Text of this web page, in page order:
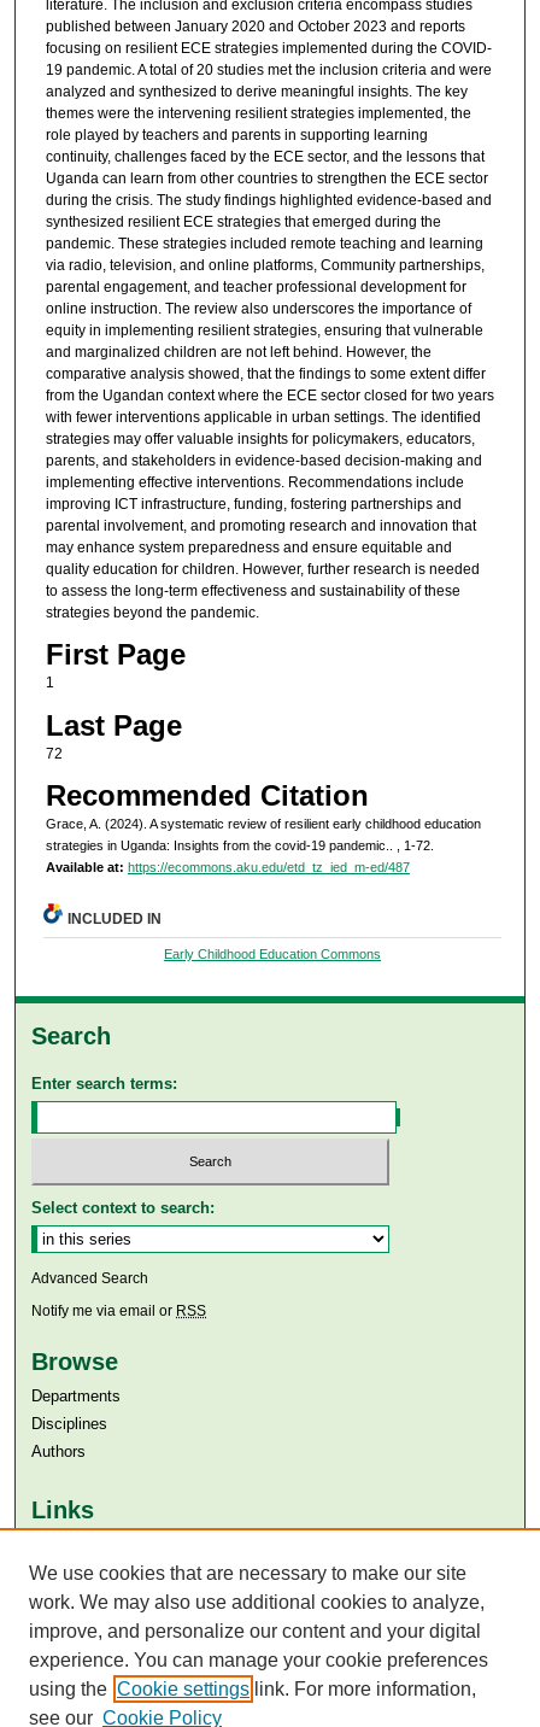
literature. The inclusion and exclusion criteria encompass studies
published between January 2020 and October 2023 and reports
focusing on resilient ECE strategies implemented during the COVID-
19 pandemic. A total of 20 studies met the inclusion criteria and were
analyzed and synthesized to derive meaningful insights. The key
themes were the intervening resilient strategies implemented, the
role played by teachers and parents in supporting learning
continuity, challenges faced by the ECE sector, and the lessons that
Uganda can learn from other countries to strengthen the ECE sector
during the crisis. The study findings highlighted evidence-based and
synthesized resilient ECE strategies that emerged during the
pandemic. These strategies included remote teaching and learning
via radio, television, and online platforms, Community partnerships,
parental engagement, and teacher professional development for
online instruction. The review also underscores the importance of
equity in implementing resilient strategies, ensuring that vulnerable
and marginalized children are not left behind. However, the
comparative analysis showed, that the findings to some extent differ
from the Ugandan context where the ECE sector closed for two years
with fewer interventions applicable in urban settings. The identified
strategies may offer valuable insights for policymakers, educators,
parents, and stakeholders in evidence-based decision-making and
implementing effective interventions. Recommendations include
improving ICT infrastructure, funding, fostering partnerships and
parental involvement, and promoting research and innovation that
may enhance system preparedness and ensure equitable and
quality education for children. However, further research is needed
to assess the long-term effectiveness and sustainability of these
strategies beyond the pandemic.
First Page
1
Last Page
72
Recommended Citation
Grace, A. (2024). A systematic review of resilient early childhood education
strategies in Uganda: Insights from the covid-19 pandemic..
, 1-72.
Available at: https://ecommons.aku.edu/etd_tz_ied_m-ed/487
INCLUDED IN
Early Childhood Education Commons
Search
Enter search terms:
Select context to search:
Advanced Search
Notify me via email or RSS
Browse
Departments
Disciplines
Authors
Links
Aga Khan University Libraries
SAFARI (AKU Libraries’ Catalogue)
We use cookies that are necessary to make our site
work. We may also use additional cookies to analyze,
improve, and personalize our content and your digital
experience. You can manage your cookie preferences
using the Cookie settings link. For more information,
see our Cookie Policy